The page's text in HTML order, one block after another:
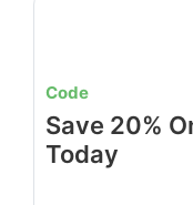
Code
Save 20%
Today